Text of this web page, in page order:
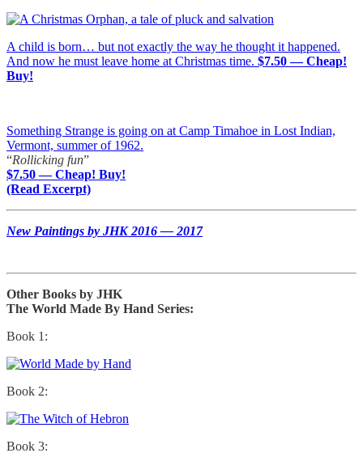
A child is born… but not exactly the way he thought it happened.
And now he must leave home at Christmas time. $7.50 — Cheap!
Buy!
Something Strange is going on at Camp Timahoe in Lost Indian,
Vermont, summer of 1962.
“Rollicking fun”
$7.50 — Cheap! Buy!
(Read Excerpt)
New Paintings by JHK 2016 — 2017
Other Books by JHK
The World Made By Hand Series:
Book 1:
Book 2:
Book 3: